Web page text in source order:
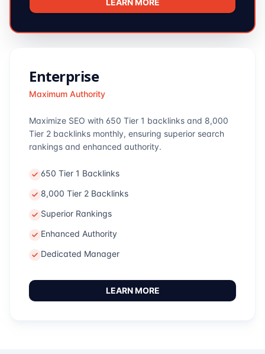
LEARN MORE
Enterprise
Maximum Authority
Maximize SEO with 650 Tier 1 backlinks and 8,000
Tier 2 backlinks monthly, ensuring superior search
rankings and enhanced authority.
650 Tier 1 Backlinks
8,000 Tier 2 Backlinks
Superior Rankings
Enhanced Authority
Dedicated Manager
LEARN MORE